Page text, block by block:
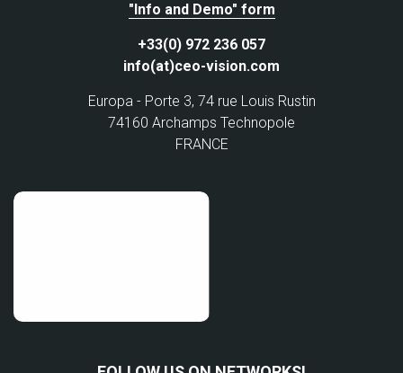
"Info and Demo" form
+33(0) 972 236 057
info(at)ceo-vision.com
Europa - Porte 3, 74 rue Louis Rustin
74160 Archamps Technopole
FRANCE